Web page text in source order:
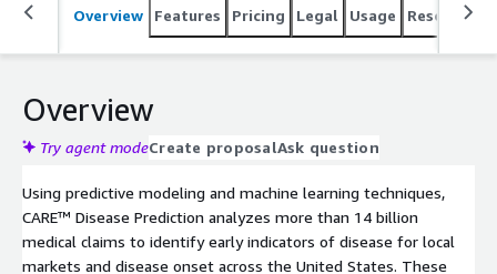
Overview Features Pricing Legal Usage Resources
Overview
Try agent modeCreate proposalAsk question
Using predictive modeling and machine learning techniques,
CARE™ Disease Prediction analyzes more than 14 billion
medical claims to identify early indicators of disease for local
markets and disease onset across the United States. These